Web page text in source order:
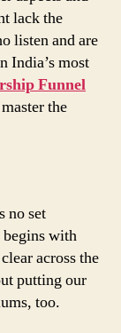
lack the
listen and are
India’s most
Funnel
the
no set
with
across the
putting our
too.